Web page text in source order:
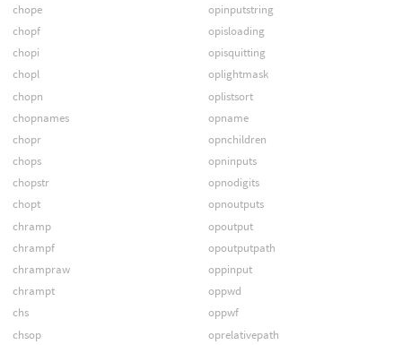
chope
chopf
chopi
chopl
chopn
chopnames
chopr
chops
chopstr
chopt
chramp
chrampf
chrampraw
chrampt
chs
chsop
opinputstring
opisloading
opisquitting
oplightmask
oplistsort
opname
opnchildren
opninputs
opnodigits
opnoutputs
opoutput
opoutputpath
oppinput
oppwd
oppwf
oprelativepath